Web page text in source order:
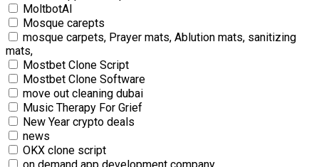
MoltbotAI
Mosque carepts
mosque carpets, Prayer mats, Ablution mats, sanitizing
mats,
Mostbet Clone Script
Mostbet Clone Software
move out cleaning dubai
Music Therapy For Grief
New Year crypto deals
news
OKX clone script